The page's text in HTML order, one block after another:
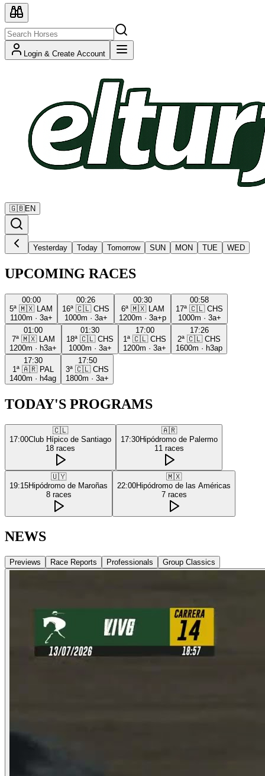
Login & Create Account
🇬🇧EN
Yesterday Today Tomorrow SUN MON TUE WED
UPCOMING RACES
00:00
5ª 🇲🇽
LAM
1100m · 3a+
00:26
16ª 🇨🇱 CHS
1000m · 3a+
00:30
6ª 🇲🇽
LAM
1200m · 3a+p
00:58
17ª 🇨🇱 CHS
1000m · 3a+
01:00
7ª 🇲🇽
LAM
1200m · h3a+
01:30
18ª 🇨🇱 CHS
1000m · 3a+
17:00
1ª 🇨🇱 CHS
1200m · 3a+
17:26
2ª 🇨🇱 CHS
1600m · h3ap
17:30
1ª 🇦🇷 PAL
1400m · h4ag
17:50
3ª 🇨🇱 CHS
1800m · 3a+
TODAY'S PROGRAMS
🇨🇱
17:00Club Hípico de Santiago
18 races
🇦🇷
17:30Hipódromo de Palermo
11 races
🇺🇾
19:15Hipódromo de Maroñas
8 races
🇲🇽
22:00Hipódromo de las Américas
7 races
NEWS
Previews Race Reports Professionals Group Classics